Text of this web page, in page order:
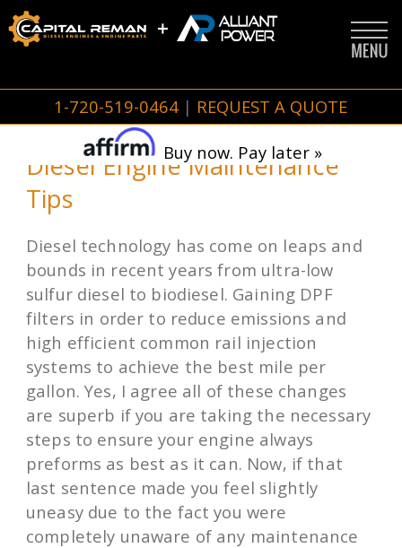
1-720-519-0464 | REQUEST A QUOTE
Buy now. Pay later »
Diesel Engine Maintenance
Tips
Diesel technology has come on leaps and
bounds in recent years from ultra-low
sulfur diesel to biodiesel. Gaining DPF
filters in order to reduce emissions and
high efficient common rail injection
systems to achieve the best mile per
gallon. Yes, I agree all of these changes
are superb if you are taking the necessary
steps to ensure your engine always
preforms as best as it can. Now, if that
last sentence made you feel slightly
uneasy due to the fact you were
completely unaware of any maintenance